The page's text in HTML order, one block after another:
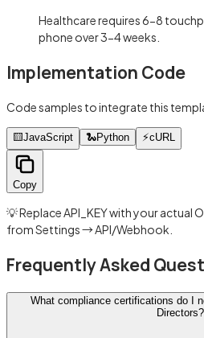
Healthcare requires 6-8
phone over 3-4 weeks.
Implementation Code
Code samples to integrate this
🟨JavaScript 🐍Python ⚡cURL
Copy
💡 Replace API_KEY with your actual
from Settings → API/Webhook.
Frequently Asked
What compliance certifications do I
Directors?